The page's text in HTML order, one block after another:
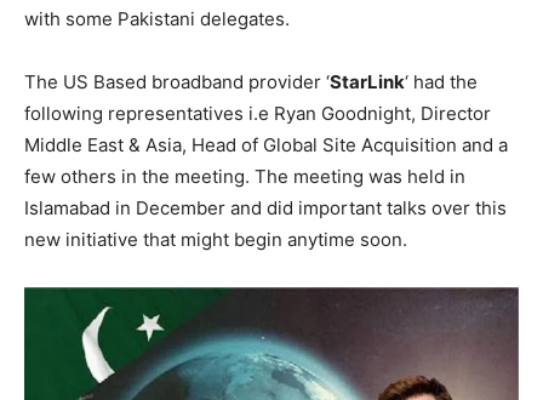
with some Pakistani delegates.
The US Based broadband provider ‘StarLink‘ had the
following representatives i.e Ryan Goodnight, Director
Middle East & Asia, Head of Global Site Acquisition and a
few others in the meeting. The meeting was held in
Islamabad in December and did important talks over this
new initiative that might begin anytime soon.